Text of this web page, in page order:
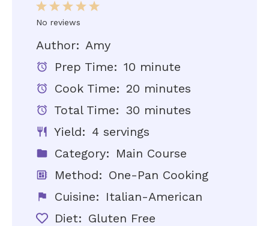
5
4
3
Stars
2
Stars
1
Star
No reviews
Author: Amy
Prep Time: 10 minute
Cook Time: 20 minutes
Total Time: 30 minutes
Yield: 4 servings
Category: Main Course
Method: One-Pan Cooking
Cuisine: Italian-American
Diet: Gluten Free